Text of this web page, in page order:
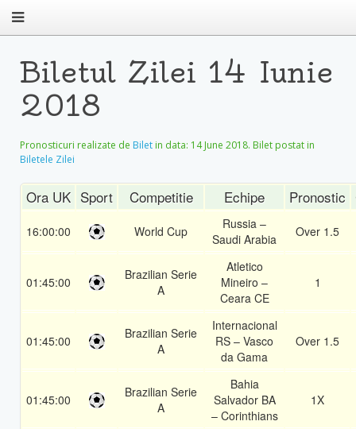
Biletul Zilei 14 Iunie
2018
Pronosticuri realizate de Bilet in data: 14 June 2018. Bilet postat in
Biletele Zilei
Ora UK Sport Competitie Echipe Pronostic
16:00:00 World Cup
Russia –
Saudi Arabia
Over 1.5
01:45:00
Brazilian Serie
A
Atletico
Mineiro –
Ceara CE
1
01:45:00
Brazilian Serie
A
Internacional
RS – Vasco
da Gama
Over 1.5
01:45:00
Brazilian Serie
A
Bahia
Salvador BA
– Corinthians
1X